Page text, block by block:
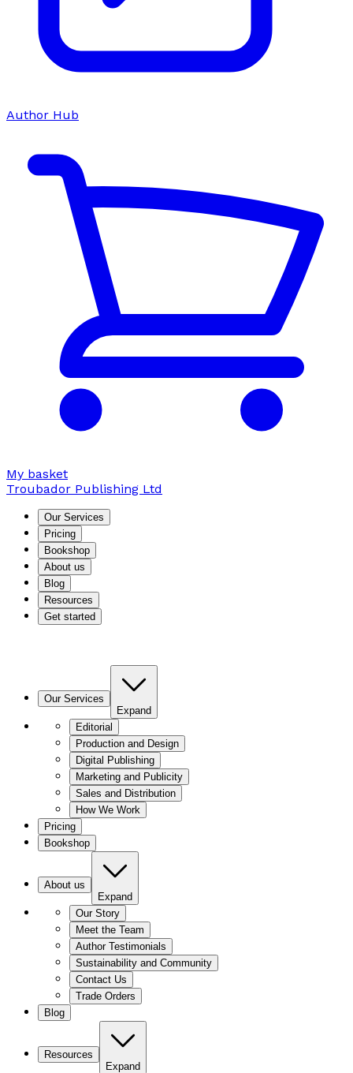
Author Hub
My basket
Troubador Publishing Ltd
Our Services
Pricing
Bookshop
About us
Blog
Resources
Get started
Our Services
Expand
Editorial
Production and Design
Digital Publishing
Marketing and Publicity
Sales and Distribution
How We Work
Pricing
Bookshop
About us
Expand
Our Story
Meet the Team
Author Testimonials
Sustainability and Community
Contact Us
Trade Orders
Blog
Resources
Expand